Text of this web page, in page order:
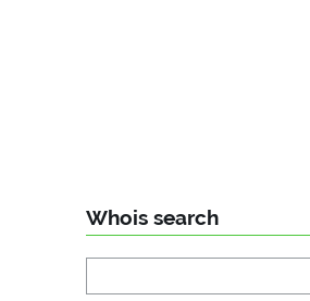
Whois search